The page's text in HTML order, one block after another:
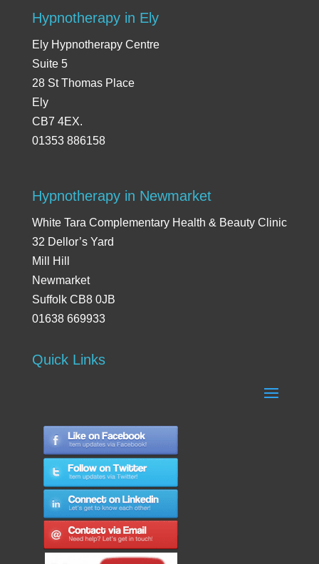
Hypnotherapy in Ely
Ely Hypnotherapy Centre
Suite 5
28 St Thomas Place
Ely
CB7 4EX.
01353 886158
Hypnotherapy in Newmarket
White Tara Complementary Health & Beauty Clinic
32 Dellor’s Yard
Mill Hill
Newmarket
Suffolk CB8 0JB
01638 669933
Quick Links